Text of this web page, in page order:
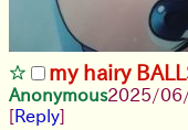
my hairy
Anonymous2025/
[Reply]